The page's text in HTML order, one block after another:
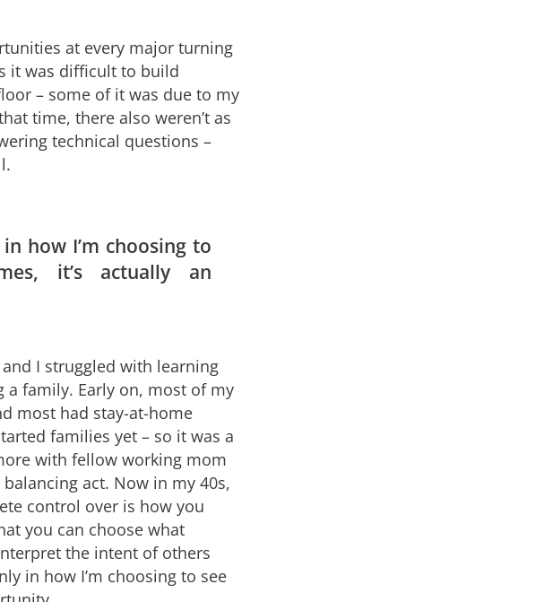
at every major turning
it was difficult to build
– some of it was due to my
time, there also weren’t as
technical questions –
how I’m choosing to
it’s actually an
I struggled with learning
family. Early on, most of my
most had stay-at-home
families yet – so it was a
with fellow working mom
act. Now in my 40s,
control over is how you
you can choose what
the intent of others
in how I’m choosing to see